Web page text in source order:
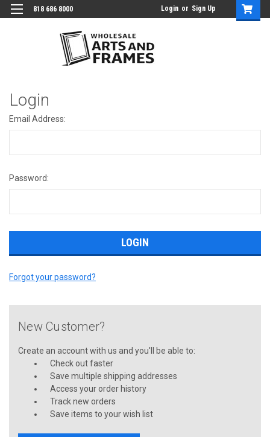
818 686 8000 Login or Sign Up
Login
Email Address:
Password:
Forgot your password?
New Customer?
Create an account with us and you'll be able to:
Check out faster
Save multiple shipping addresses
Access your order history
Track new orders
Save items to your wish list